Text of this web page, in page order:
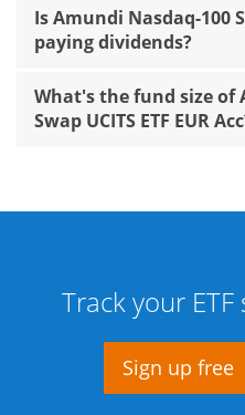
Is Amundi Nasdaq-100
paying dividends?
What's the fund size of
Swap UCITS ETF EUR
Track your
Sign up free